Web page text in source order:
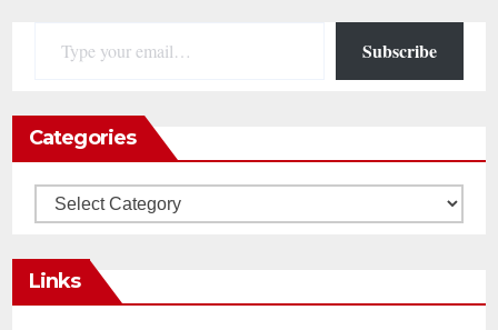
Subscribe
Categories
Categories
Links